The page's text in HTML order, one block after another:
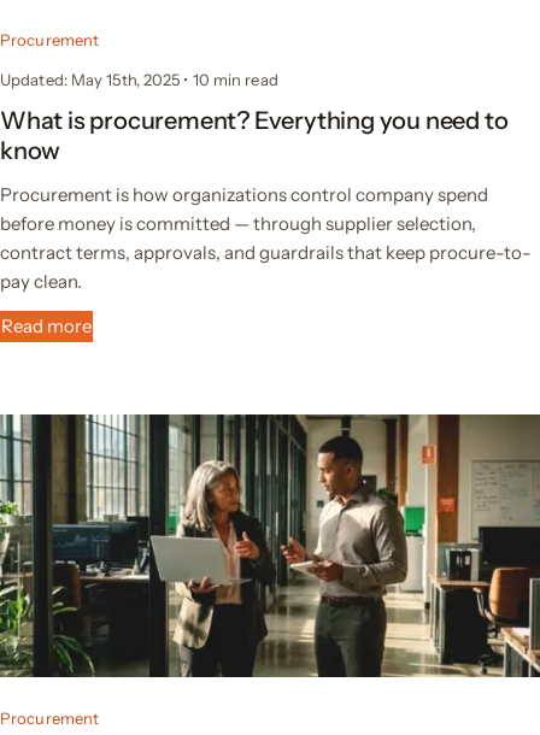
Procurement
Updated: May 15th, 2025 • 10 min read
What is procurement? Everything you need to
know
Procurement is how organizations control company spend
before money is committed — through supplier selection,
contract terms, approvals, and guardrails that keep procure-to-
pay clean.
Read more
Procurement